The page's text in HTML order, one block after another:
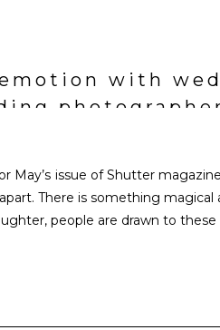
with
May’s issue of Shutter
There is something
people are drawn to